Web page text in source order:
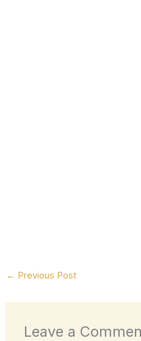
← Previous Post
Leave a